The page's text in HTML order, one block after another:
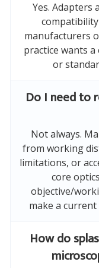
Yes. Adapters
manufacturers
practice wants
or
Do I need to
Not always.
from working
limitations, or
core
objective/
make a
How do